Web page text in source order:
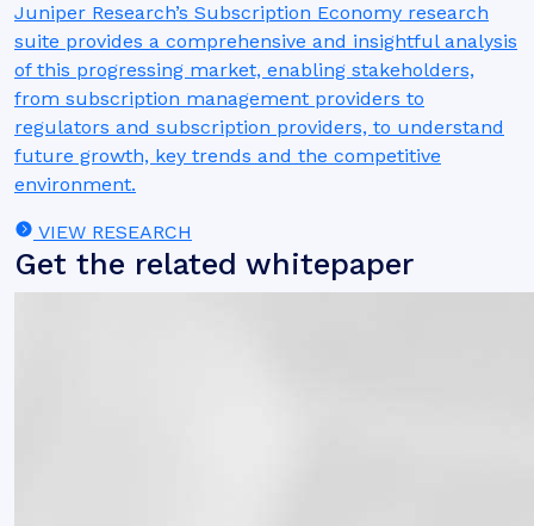
Juniper Research’s Subscription Economy research
suite provides a comprehensive and insightful analysis
of this progressing market, enabling stakeholders,
from subscription management providers to
regulators and subscription providers, to understand
future growth, key trends and the competitive
environment.
VIEW RESEARCH
Get the related whitepaper